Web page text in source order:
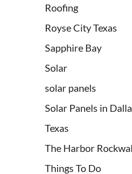
Roofing
Royse City Texas
Sapphire Bay
Solar
solar panels
Solar Panels in
Texas
The Harbor
Things To Do